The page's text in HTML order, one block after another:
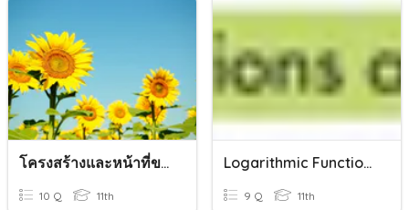
โครงสร้างและหน้าที่ของพืช(Plant Form And Function)
10 Q 11th
Logarithmic Functions And Their Graphs
9 Q 11th